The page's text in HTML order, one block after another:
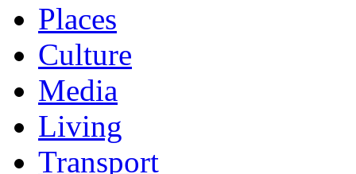
Places
Culture
Media
Living
Transport